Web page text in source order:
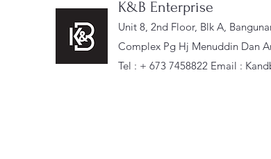
K&B Enterprise
Unit 8, 2nd Floor, Blk A,
Complex Pg Hj Menuddin Dan
Tel : + 673 7458822 Email :